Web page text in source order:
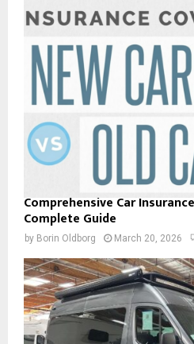
Comprehensive Car
Complete Guide
by Borin Oldborg March 20, 2026